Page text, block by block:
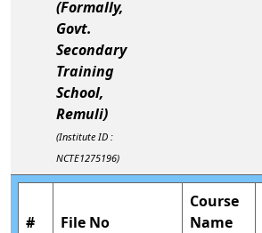
(Formally,
Govt.
Secondary
Training
School,
Remuli)
(Institute ID :
NCTE1275196)
# File No
Course
Name